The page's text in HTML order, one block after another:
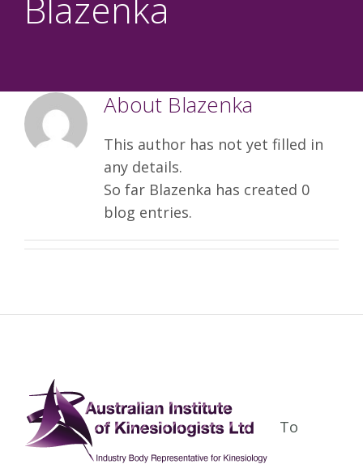
Blazenka
About Blazenka
This author has not yet filled in
any details.
So far Blazenka has created 0
blog entries.
To